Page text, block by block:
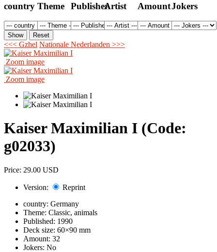
country Theme PublisherArtist AmountJokers
<<< Gzhel Nationale Nederlanden >>>
Zoom image
Zoom image
Kaiser Maximilian I (Code:
g02033)
Price: 29.00 USD
Version:
Reprint
country: Germany
Theme: Classic, animals
Published: 1990
Deck size: 60×90 mm
Amount: 32
Jokers: No